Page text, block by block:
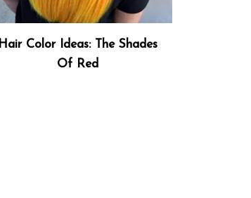
Hair Color Ideas: The Shades
Of Red